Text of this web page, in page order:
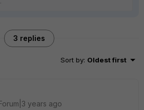
3 replies
Sort by: Oldest first
years ago